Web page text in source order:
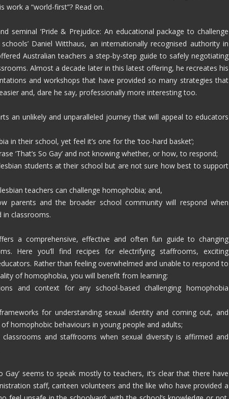
work a “world-first”? Read on.
seminal ‘Pride & Prejudice: An educational package to challenge
Daniel Witthaus, an internationally recognised authority in
Australian teachers a step-by-step guide to safely negotiating
Almost a decade later in this latest offering, he recreates his
and workshops that have provided so many strategies that
and, dare he say, professionally more interesting too.
an unlikely and unparalleled journey that will appeal to educators
in their school, yet feel it’s one for the ‘too-hard basket’;
‘That’s So Gay’ and not knowing whether, or how, to respond;
students at their school but are not sure how best to support
teachers can challenge homophobia; and,
parents and the broader school community will respond when
in classrooms.
a comprehensive, effective and often fun guide to changing
Here you’ll find recipes for electrifying staffrooms, exciting
Rather than feeling overwhelmed and unable to respond to
of homophobia, you will benefit from learning:
and context for any school-based challenging homophobia
for understanding sexual identity and coming out, and
homophobic behaviours in young people and adults;
classrooms and staffrooms when sexual diversity is affirmed and
Gay’ seems to speak mostly to teachers, it’s clear that there have
staff, canteen volunteers and the like who have provided a